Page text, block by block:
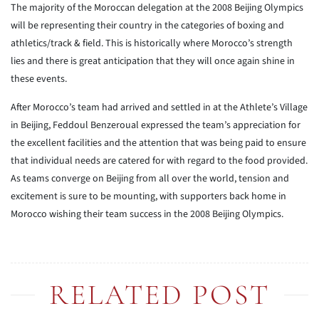
The majority of the Moroccan delegation at the 2008 Beijing Olympics
will be representing their country in the categories of boxing and
athletics/track & field. This is historically where Morocco’s strength
lies and there is great anticipation that they will once again shine in
these events.
After Morocco’s team had arrived and settled in at the Athlete’s Village
in Beijing, Feddoul Benzeroual expressed the team’s appreciation for
the excellent facilities and the attention that was being paid to ensure
that individual needs are catered for with regard to the food provided.
As teams converge on Beijing from all over the world, tension and
excitement is sure to be mounting, with supporters back home in
Morocco wishing their team success in the 2008 Beijing Olympics.
RELATED POST